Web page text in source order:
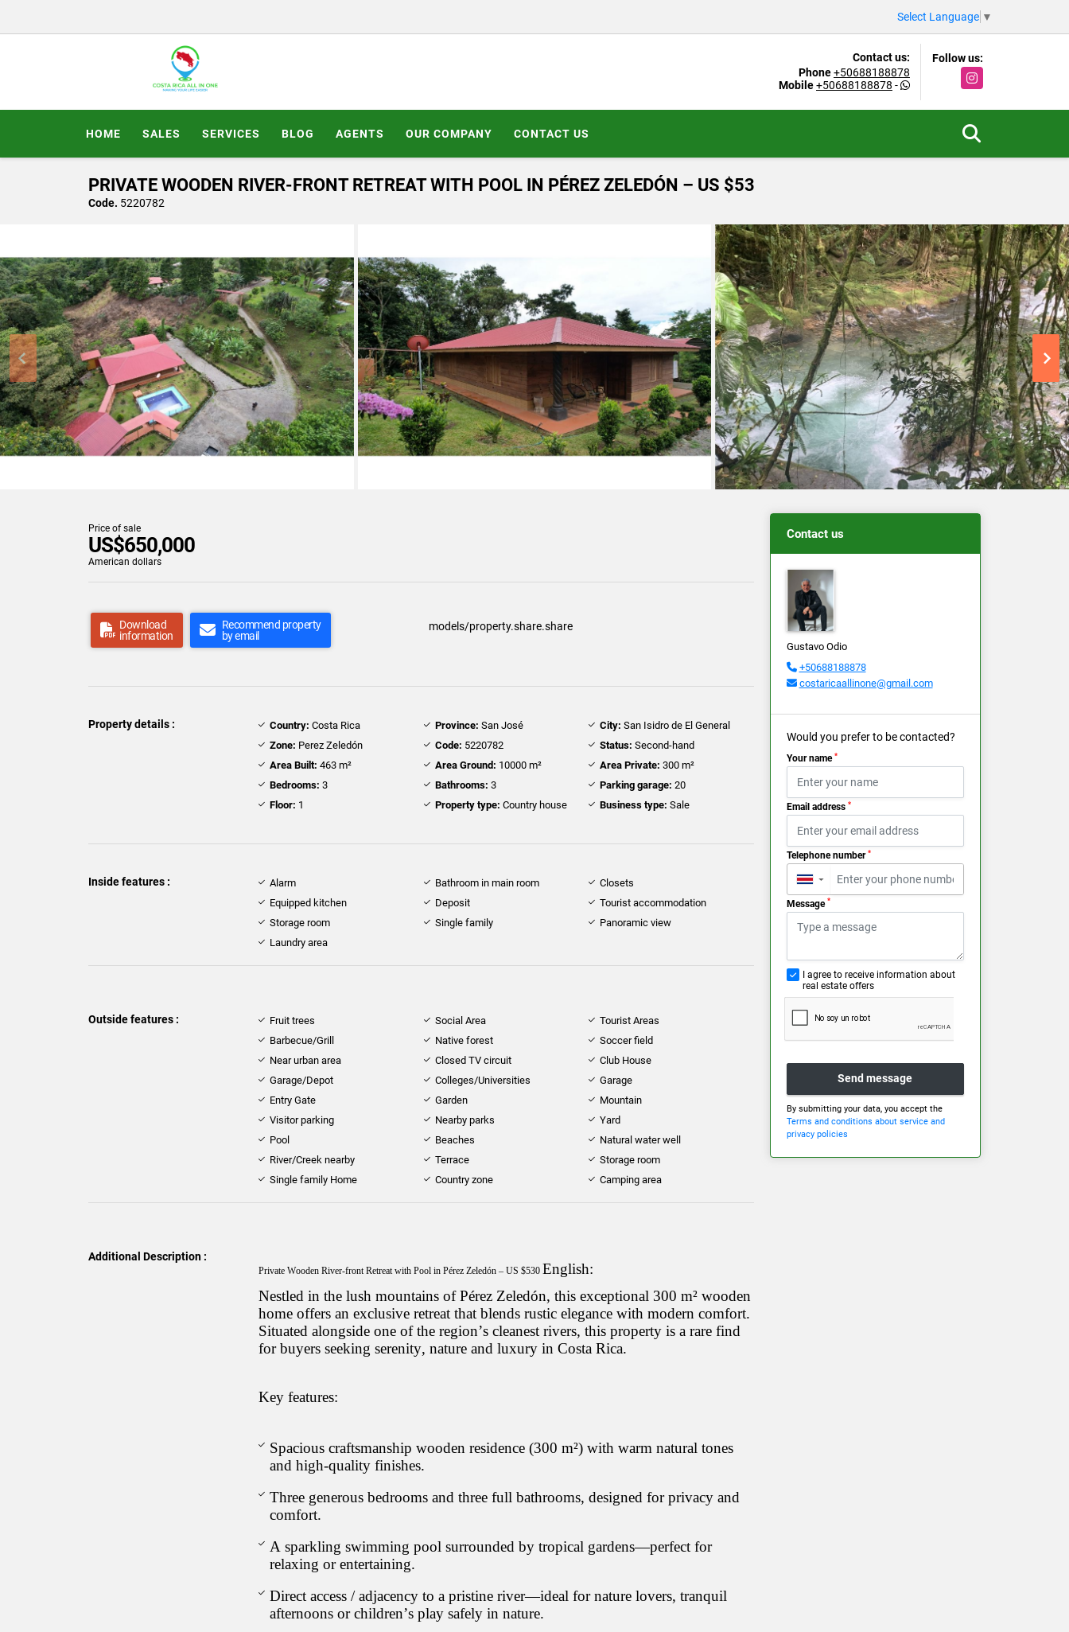
Select Language ▼
Contact us:
Phone+50688188878
Mobile+50688188878 -
Follow us:
Instagram
HOME SALES SERVICES BLOG AGENTS OUR COMPANY CONTACT US
PRIVATE WOODEN RIVER-FRONT RETREAT WITH POOL IN PÉREZ ZELEDÓN – US $53
Code. 5220782
Price of sale
US$650,000
American dollars
Download
information
Recommend property
by email
models/property.share.share
Property details : Country: Costa Rica Province: San José City: San Isidro de El General
Zone: Perez Zeledón Code: 5220782 Status: Second-hand
Area Built: 463 m² Area Ground: 10000 m² Area Private: 300 m²
Bedrooms: 3 Bathrooms: 3 Parking garage: 20
Floor: 1 Property type: Country house Business type: Sale
Inside features : Alarm Bathroom in main room
Closets
Equipped kitchen
Deposit
Tourist accommodation
Storage room
Single family
Panoramic view
Laundry area
Outside features : Fruit trees Social Area
Tourist Areas
Barbecue/Grill
Native forest
Soccer field
Near urban area
Closed TV circuit
Club House
Garage/Depot
Colleges/Universities
Garage
Entry Gate
Garden
Mountain
Visitor parking
Nearby parks
Yard
Pool
Beaches
Natural water well
River/Creek nearby
Terrace
Storage room
Single family Home
Country zone Camping area
Additional Description :
Private Wooden River-front Retreat with Pool in Pérez Zeledón – US $530English:
Nestled in the lush mountains of Pérez Zeledón, this exceptional 300 m² wooden
home offers an exclusive retreat that blends rustic elegance with modern comfort.
Situated alongside one of the region’s cleanest rivers, this property is a rare find
for buyers seeking serenity, nature and luxury in Costa Rica.
Key features:
Spacious craftsmanship wooden residence (300 m²) with warm natural tones
and high-quality finishes.
Three generous bedrooms and three full bathrooms, designed for privacy and
comfort.
A sparkling swimming pool surrounded by tropical gardens—perfect for
relaxing or entertaining.
Direct access / adjacency to a pristine river—ideal for nature lovers, tranquil
afternoons or children’s play safely in nature.
Contact us
Gustavo Odio
+50688188878
costaricaallinone@gmail.com
Would you prefer to be contacted?
Your name *
Email address *
Telephone number *
▼
Message *
I agree to receive information about
real estate offers
Send message
By submitting your data, you accept the
Terms and conditions about service and
privacy policies